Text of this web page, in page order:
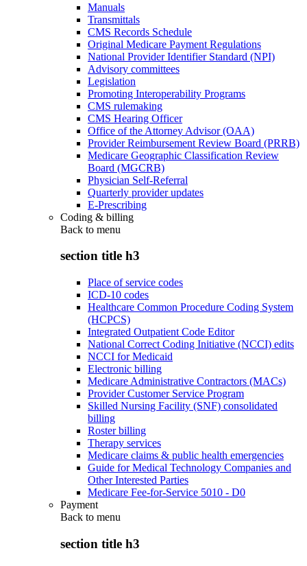
Manuals
Transmittals
CMS Records Schedule
Original Medicare Payment Regulations
National Provider Identifier Standard (NPI)
Advisory committees
Legislation
Promoting Interoperability Programs
CMS rulemaking
CMS Hearing Officer
Office of the Attorney Advisor (OAA)
Provider Reimbursement Review Board (PRRB)
Medicare Geographic Classification Review
Board (MGCRB)
Physician Self-Referral
Quarterly provider updates
E-Prescribing
Coding & billing
Back to menu
section title h3
Place of service codes
ICD-10 codes
Healthcare Common Procedure Coding System
(HCPCS)
Integrated Outpatient Code Editor
National Correct Coding Initiative (NCCI) edits
NCCI for Medicaid
Electronic billing
Medicare Administrative Contractors (MACs)
Provider Customer Service Program
Skilled Nursing Facility (SNF) consolidated
billing
Roster billing
Therapy services
Medicare claims & public health emergencies
Guide for Medical Technology Companies and
Other Interested Parties
Medicare Fee-for-Service 5010 - D0
Payment
Back to menu
section title h3